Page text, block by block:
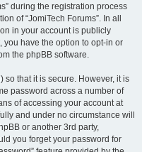
during the registration process
of “JomiTech Forums”. In all
in your account is publicly
you have the option to opt-in or
the phpBB software.
that it is secure. However, it is
password across a number of
of accessing your account at
and under no circumstance will
or another 3rd party,
you forget your password for